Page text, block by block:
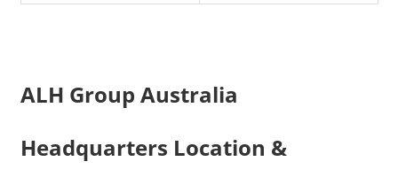
ALH Group Australia
Headquarters Location &